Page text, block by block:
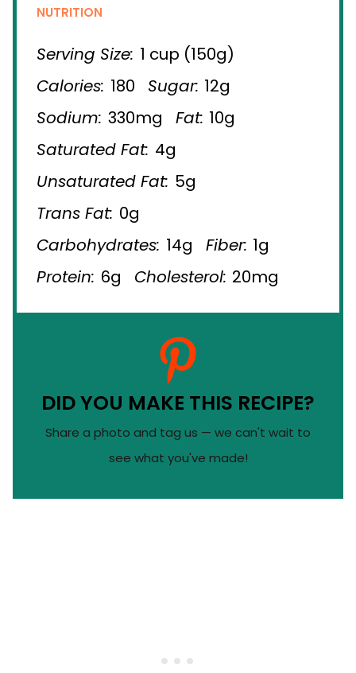
NUTRITION
Serving Size: 1 cup (150g)
Calories: 180 Sugar: 12g
Sodium: 330mg Fat: 10g
Saturated Fat: 4g
Unsaturated Fat: 5g
Trans Fat: 0g
Carbohydrates: 14g Fiber: 1g
Protein: 6g Cholesterol: 20mg
DID YOU MAKE THIS RECIPE?
Share a photo and tag us — we can't wait to
see what you've made!